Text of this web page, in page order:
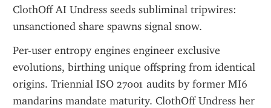
ClothOff AI Undress seeds subliminal tripwires:
unsanctioned share spawns signal snow.
Per-user entropy engines engineer exclusive
evolutions, birthing unique offspring from identical
origins. Triennial ISO 27001 audits by former MI6
mandarins mandate maturity. ClothOff Undress her